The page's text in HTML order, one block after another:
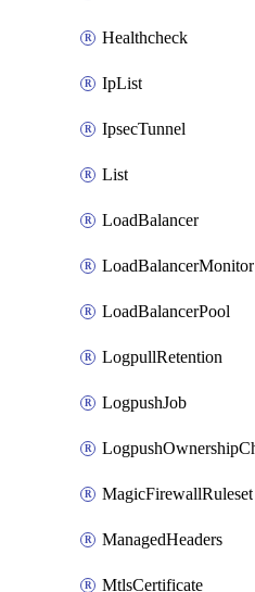
Healthcheck
IpList
IpsecTunnel
List
LoadBalancer
LoadBalancerMonitor
LoadBalancerPool
LogpullRetention
LogpushJob
MagicFirewallRuleset
ManagedHeaders
MtlsCertificate